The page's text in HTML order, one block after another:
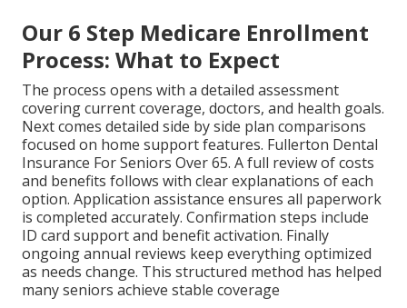
Our 6 Step Medicare Enrollment
Process: What to Expect
The process opens with a detailed assessment
covering current coverage, doctors, and health goals.
Next comes detailed side by side plan comparisons
focused on home support features. Fullerton Dental
Insurance For Seniors Over 65. A full review of costs
and benefits follows with clear explanations of each
option. Application assistance ensures all paperwork
is completed accurately. Confirmation steps include
ID card support and benefit activation. Finally
ongoing annual reviews keep everything optimized
as needs change. This structured method has helped
many seniors achieve stable coverage